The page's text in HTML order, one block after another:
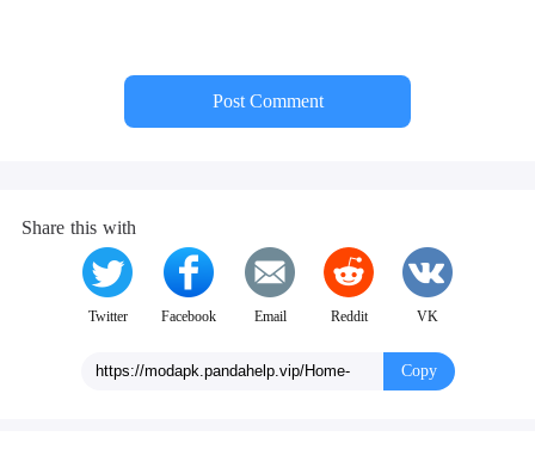
Post Comment
Share this with
Twitter Facebook Email Reddit VK
Copy